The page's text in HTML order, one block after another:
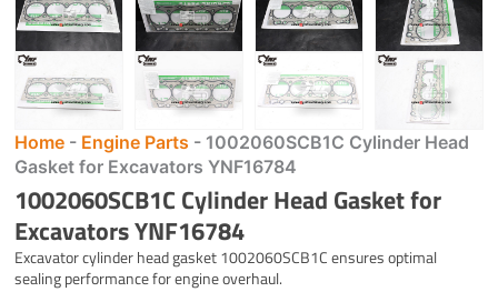
Home - Engine Parts - 1002060SCB1C Cylinder Head
Gasket for Excavators YNF16784
1002060SCB1C Cylinder Head Gasket for
Excavators YNF16784
Excavator cylinder head gasket 1002060SCB1C ensures optimal
sealing performance for engine overhaul.